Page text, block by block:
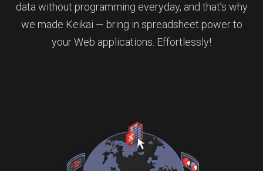
data without programming everyday, and that’s why
we made Keikai — bring in spreadsheet power to
your Web applications. Effortlessly!